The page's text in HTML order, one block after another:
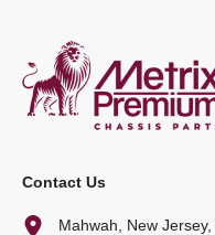
Contact Us
Mahwah, New Jersey,